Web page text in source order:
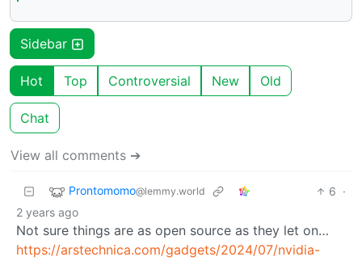
Sidebar
Hot Top Controversial New Old
Chat
View all comments ➔
Prontomomo@lemmy.world 6 ·
2 years ago
Not sure things are as open source as they let on…
https://arstechnica.com/gadgets/2024/07/nvidia-